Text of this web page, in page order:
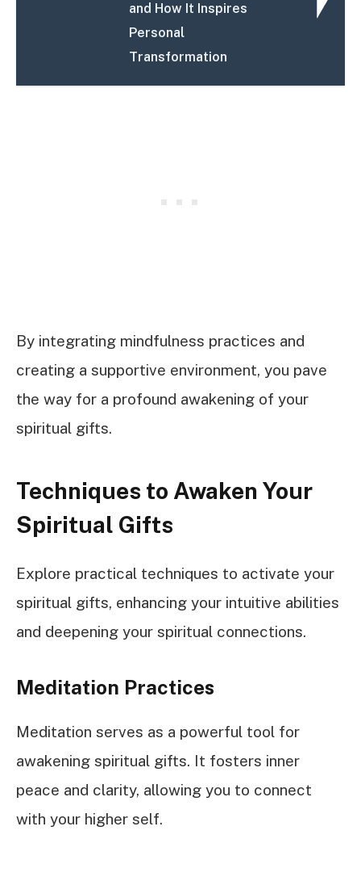
and How It Inspires
Personal
Transformation
By integrating mindfulness practices and
creating a supportive environment, you pave
the way for a profound awakening of your
spiritual gifts.
Techniques to Awaken Your
Spiritual Gifts
Explore practical techniques to activate your
spiritual gifts, enhancing your intuitive abilities
and deepening your spiritual connections.
Meditation Practices
Meditation serves as a powerful tool for
awakening spiritual gifts. It fosters inner
peace and clarity, allowing you to connect
with your higher self.